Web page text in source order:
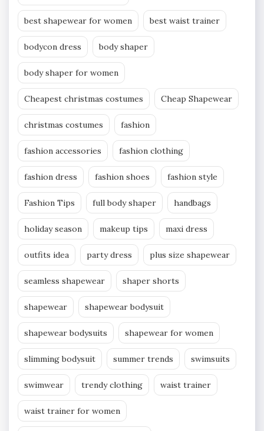
best shapewear for women best waist trainer
bodycon dress body shaper
body shaper for women
Cheapest christmas costumes Cheap Shapewear
christmas costumes fashion
fashion accessories fashion clothing
fashion dress fashion shoes fashion style
Fashion Tips full body shaper handbags
holiday season makeup tips maxi dress
outfits idea party dress plus size shapewear
seamless shapewear shaper shorts
shapewear shapewear bodysuit
shapewear bodysuits shapewear for women
slimming bodysuit summer trends swimsuits
swimwear trendy clothing waist trainer
waist trainer for women